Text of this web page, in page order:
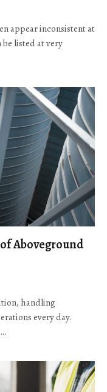
appear inconsistent at
listed at very
Aboveground
handling
every day.